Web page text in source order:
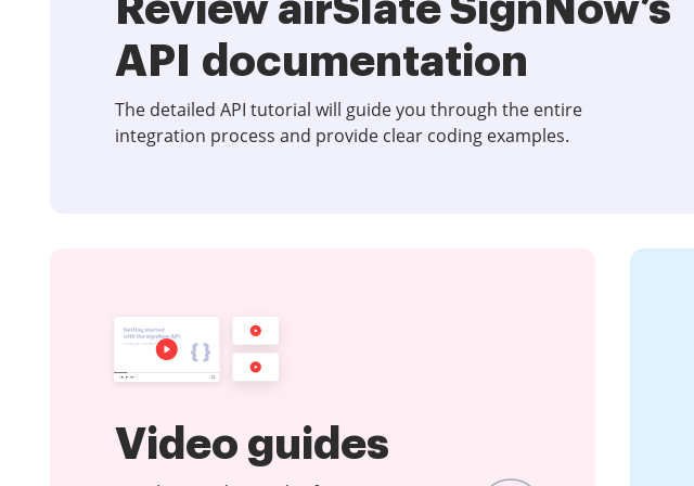
Review airSlate SignNow’s
API documentation
The detailed API tutorial will guide you through the entire
integration process and provide clear coding examples.
Video guides